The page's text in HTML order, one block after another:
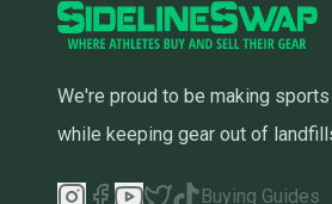
We're proud to be making
while keeping gear out of
Buying Guides